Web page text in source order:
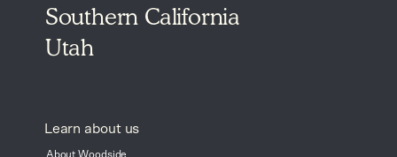
Southern California
Utah
Learn about us
About Woodside